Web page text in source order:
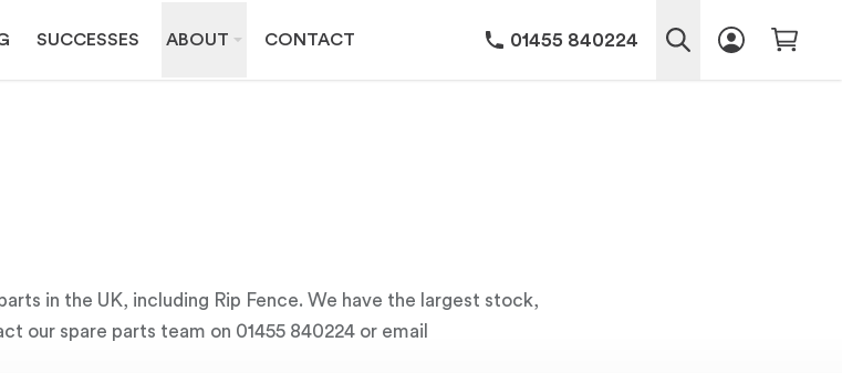
SUCCESSES ABOUT CONTACT 01455 840224
in the UK, including Rip Fence. We have the largest stock,
our spare parts team on 01455 840224 or email